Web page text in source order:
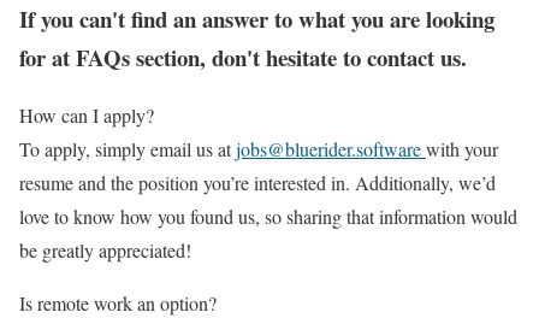
If you can't find an answer to what you are looking
for at FAQs section, don't hesitate to contact us.
How can I apply?
To apply, simply email us atjobs@bluerider.softwarewith your
resume and the position you’re interested in. Additionally, we’d
love to know how you found us, so sharing that information would
be greatly appreciated!
Is remote work an option?